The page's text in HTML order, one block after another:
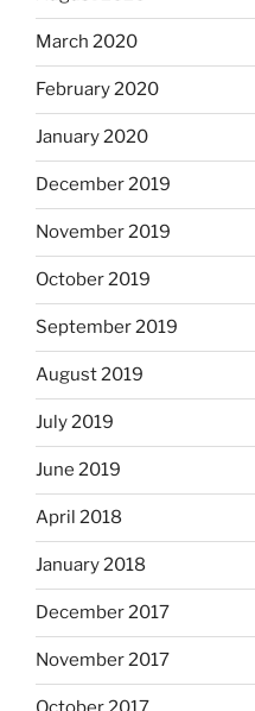
March 2020
February 2020
January 2020
December 2019
November 2019
October 2019
September 2019
August 2019
July 2019
June 2019
April 2018
January 2018
December 2017
November 2017